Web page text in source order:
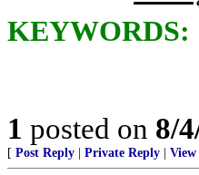
KEYWORDS:
1 posted on 8/
[ Post Reply Private Reply View